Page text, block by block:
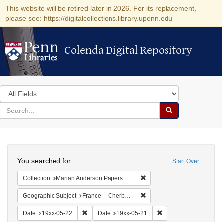
This website will be retired later in 2026. For its replacement,
please see: https://digitalcollections.library.upenn.edu
Colenda Digital Repository
Colenda Digital Repository
Search
in
for
search
Search
Colenda
Digital
Repository
Start Over
You searched for:
Collection Marian Anderson Papers (University of Pennsylvania)
Geographic Subject France -- Cherbourg
Date 19xx-05-22 Remove constraint Date: 19xx-05-22
Date 19xx-05-21